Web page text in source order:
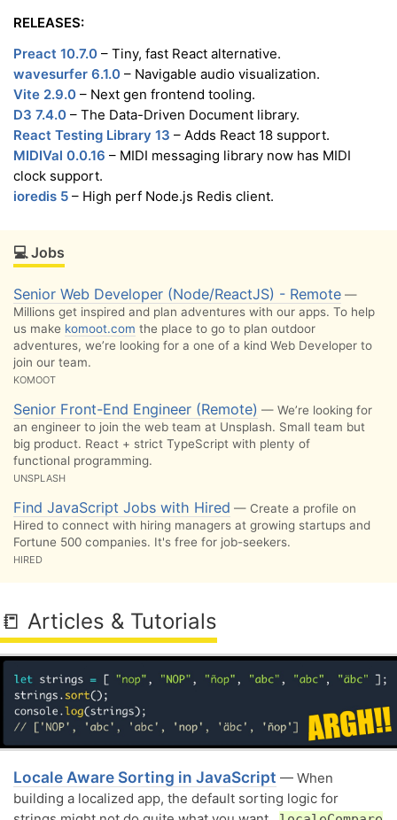
RELEASES:
Preact 10.7.0 – Tiny, fast React alternative.
wavesurfer 6.1.0 – Navigable audio visualization.
Vite 2.9.0 – Next gen frontend tooling.
D3 7.4.0 – The Data-Driven Document library.
React Testing Library 13 – Adds React 18 support.
MIDIVal 0.0.16 – MIDI messaging library now has MIDI
clock support.
ioredis 5 – High perf Node.js Redis client.
💻 Jobs
Senior Web Developer (Node/ReactJS) - Remote —
Millions get inspired and plan adventures with our apps. To help
us make komoot.com the place to go to plan outdoor
adventures, we’re looking for a one of a kind Web Developer to
join our team.
KOMOOT
Senior Front-End Engineer (Remote) — We’re looking for
an engineer to join the web team at Unsplash. Small team but
big product. React + strict TypeScript with plenty of
functional programming.
UNSPLASH
Find JavaScript Jobs with Hired — Create a profile on
Hired to connect with hiring managers at growing startups and
Fortune 500 companies. It's free for job-seekers.
HIRED
📒 Articles & Tutorials
Locale Aware Sorting in JavaScript — When
building a localized app, the default sorting logic for